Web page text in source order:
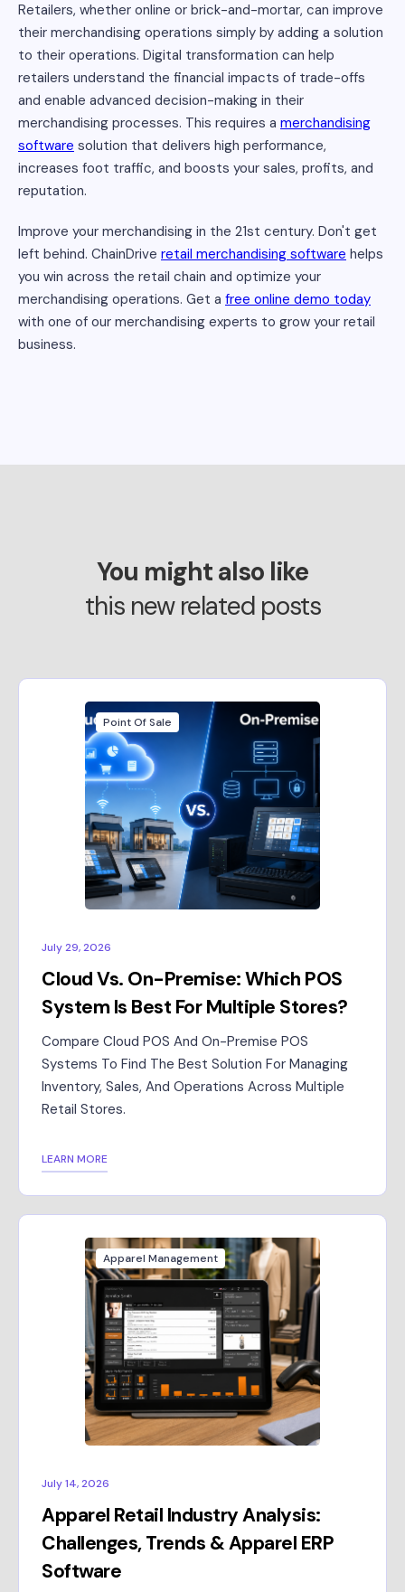
Retailers, whether online or brick-and-mortar, can improve
their merchandising operations simply by adding a solution
to their operations. Digital transformation can help
retailers understand the financial impacts of trade-offs
and enable advanced decision-making in their
merchandising processes. This requires a merchandising
software solution that delivers high performance,
increases foot traffic, and boosts your sales, profits, and
reputation.
Improve your merchandising in the 21st century. Don't get
left behind. ChainDrive retail merchandising software helps
you win across the retail chain and optimize your
merchandising operations. Get a free online demo today
with one of our merchandising experts to grow your retail
business.
You might also like
this new related posts
Point Of Sale
July 29, 2026
Cloud Vs. On-Premise: Which POS
System Is Best For Multiple Stores?
Compare Cloud POS And On-Premise POS
Systems To Find The Best Solution For Managing
Inventory, Sales, And Operations Across Multiple
Retail Stores.
LEARN MORE
Apparel Management
July 14, 2026
Apparel Retail Industry Analysis:
Challenges, Trends & Apparel ERP
Software